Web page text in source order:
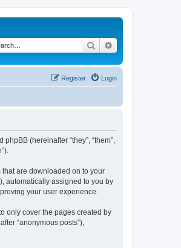
Search
Login
Register
(hereinafter “they”, “them”,
that are downloaded on to your
automatically assigned to you by
your user experience.
only cover the pages created by
“anonymous posts”),